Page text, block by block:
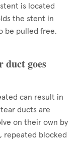
is located
the stent in
be pulled free.
duct goes
can result in
ducts are
on their own by
repeated blocked